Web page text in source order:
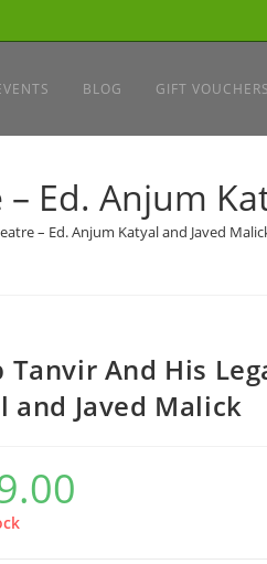
BLOG GIFT VOUCHERS
Ed. Anjum
– Ed. Anjum Katyal and Javed
Tanvir And His
and Javed Malick